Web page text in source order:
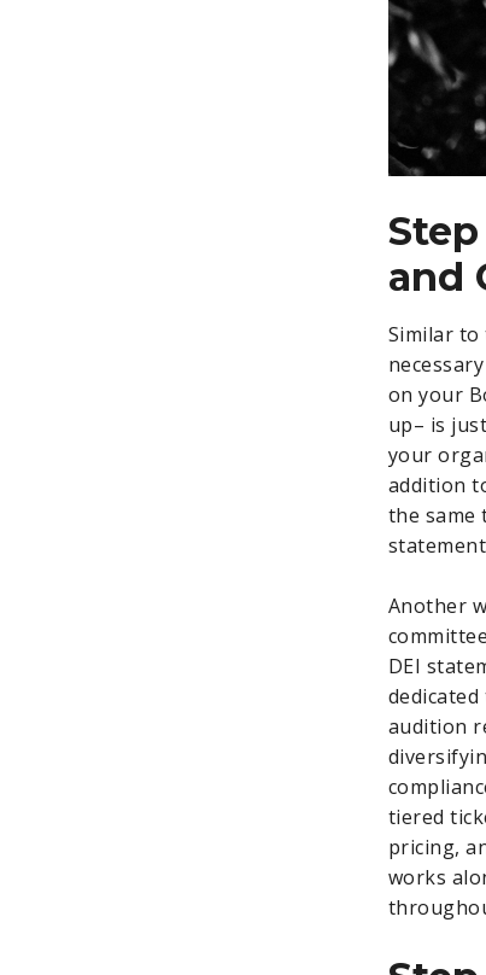
and
Similar to
on your
up– is
your
addition
the same
Another
DEI
audition
tiered
pricing,
works